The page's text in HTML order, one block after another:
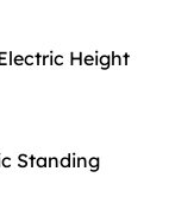
Height
Standing